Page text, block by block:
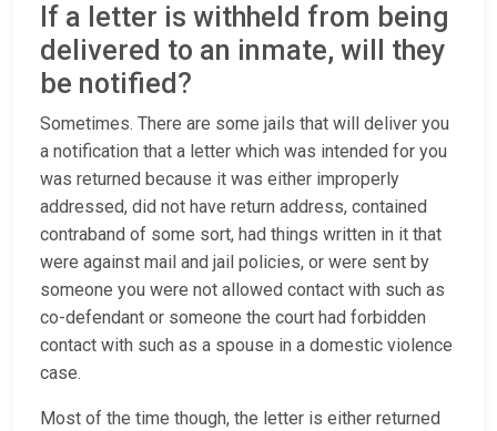
If a letter is withheld from being
delivered to an inmate, will they
be notified?
Sometimes. There are some jails that will deliver you
a notification that a letter which was intended for you
was returned because it was either improperly
addressed, did not have return address, contained
contraband of some sort, had things written in it that
were against mail and jail policies, or were sent by
someone you were not allowed contact with such as
co-defendant or someone the court had forbidden
contact with such as a spouse in a domestic violence
case.
Most of the time though, the letter is either returned